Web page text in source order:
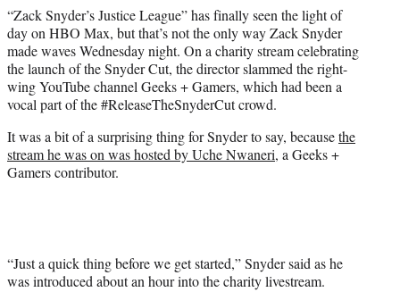
r
)
“Zack Snyder’s Justice League” has finally seen the light of
day on HBO Max, but that’s not the only way Zack Snyder
made waves Wednesday night. On a charity stream celebrating
the launch of the Snyder Cut, the director slammed the right-
wing YouTube channel Geeks + Gamers, which had been a
vocal part of the #ReleaseTheSnyderCut crowd.
It was a bit of a surprising thing for Snyder to say, becausethe
stream he was on was hosted by Uche Nwaneri, a Geeks +
Gamers contributor.
“Just a quick thing before we get started,” Snyder said as he
was introduced about an hour into the charity livestream.